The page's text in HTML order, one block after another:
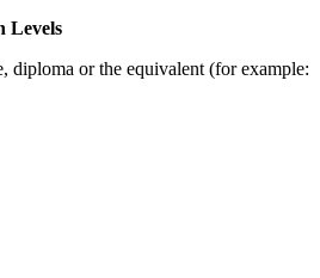
Levels
diploma or the equivalent (for example: